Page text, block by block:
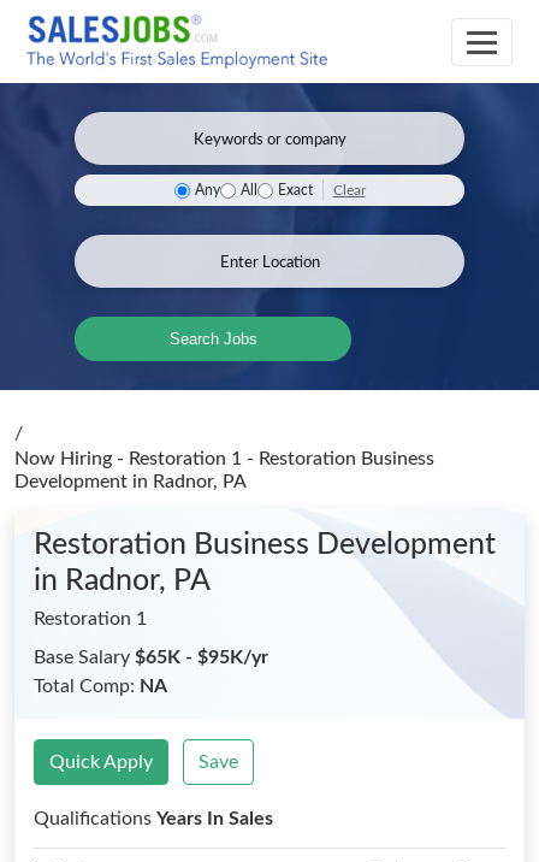
Any All Exact Clear
Search Jobs
/
Now Hiring - Restoration 1 - Restoration Business
Development in Radnor, PA
Restoration Business Development
in Radnor, PA
Restoration 1
Base Salary $65K - $95K/yr
Total Comp: NA
Quick Apply Save
Qualifications Years In Sales